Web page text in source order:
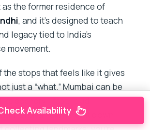
the former residence of
, and it’s designed to teach
legacy tied to India’s
movement.
the stops that feels like it gives
just a “what.” Mumbai can be
scenery—fast, loud,
Bhavan slows that down.
Availability